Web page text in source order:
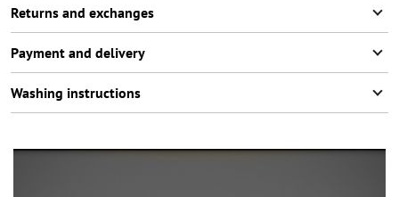
Returns and exchanges
Payment and delivery
Washing instructions